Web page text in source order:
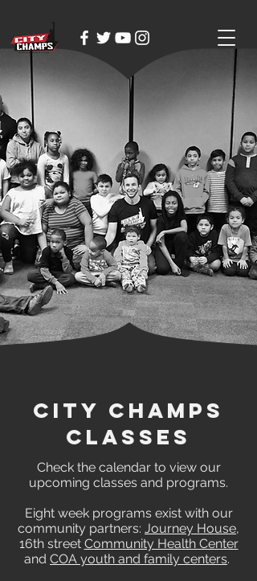
CITY CHAMPS
CLASSES
Check the calendar to view our
upcoming classes and programs.
Eight week programs exist with our
community partners: Journey House,
16th street Community Health Center
and COA youth and family centers.